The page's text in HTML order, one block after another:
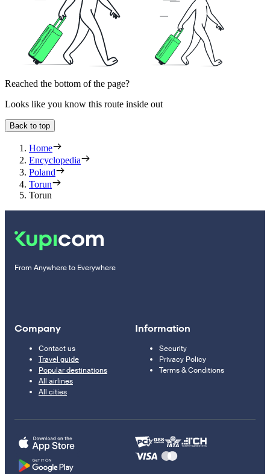
Reached the bottom of the page?
Looks like you know this route inside out
Back to top
Home
Encyclopedia
Poland
Torun
Torun
From Anywhere to Everywhere
Company
Contact us
Travel guide
Popular destinations
All airlines
All cities
Information
Security
Privacy Policy
Terms & Conditions